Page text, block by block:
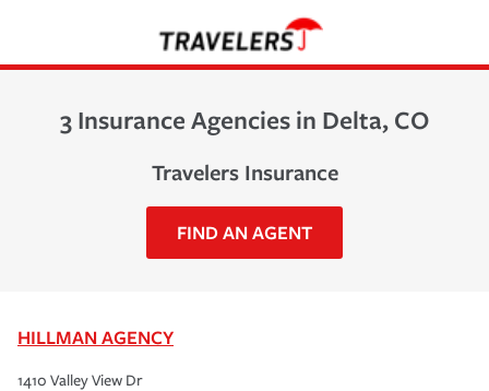
3 Insurance Agencies in Delta, CO
Travelers Insurance
FIND AN AGENT
HILLMAN AGENCY
1410 Valley View Dr